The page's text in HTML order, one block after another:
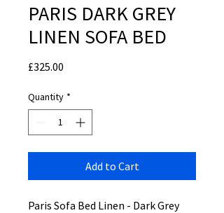
PARIS DARK GREY
LINEN SOFA BED
£325.00
Quantity *
Add to Cart
Paris Sofa Bed Linen - Dark Grey